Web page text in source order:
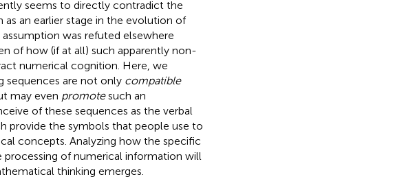
seems to directly contradict the
as an earlier stage in the evolution of
was refuted elsewhere
of how (if at all) such apparently non-
numerical cognition. Here, we
sequences are not only compatible
may even promotesuch an
of these sequences as the verbal
provide the symbols that people use to
concepts. Analyzing how the specific
of numerical information will
thinking emerges.